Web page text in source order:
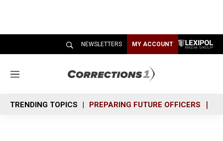
NEWSLETTERS MY ACCOUNT
M
n
u
TRENDING TOPICS PREPARING FUTURE OFFICERS